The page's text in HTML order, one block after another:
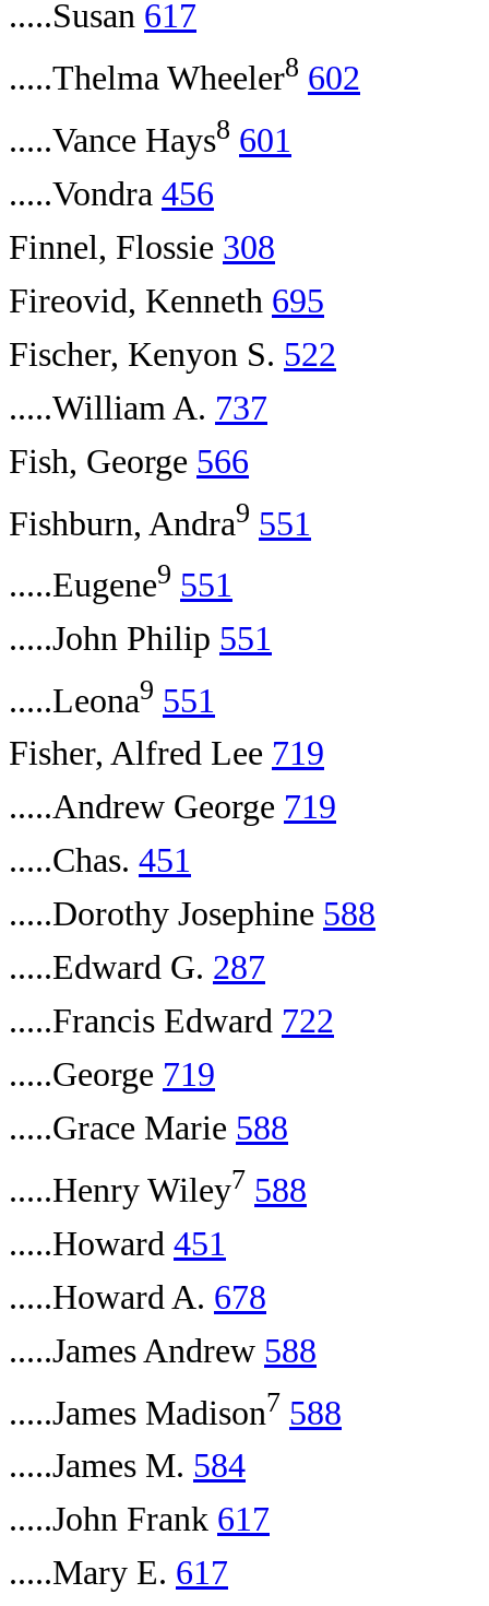
.....Susan 617
.....Thelma Wheeler8 602
.....Vance Hays8 601
.....Vondra 456
Finnel, Flossie 308
Fireovid, Kenneth 695
Fischer, Kenyon S. 522
.....William A. 737
Fish, George 566
Fishburn, Andra9 551
.....Eugene9 551
.....John Philip 551
.....Leona9 551
Fisher, Alfred Lee 719
.....Andrew George 719
.....Chas. 451
.....Dorothy Josephine 588
.....Edward G. 287
.....Francis Edward 722
.....George 719
.....Grace Marie 588
.....Henry Wiley7 588
.....Howard 451
.....Howard A. 678
.....James Andrew 588
.....James Madison7 588
.....James M. 584
.....John Frank 617
.....Mary E. 617